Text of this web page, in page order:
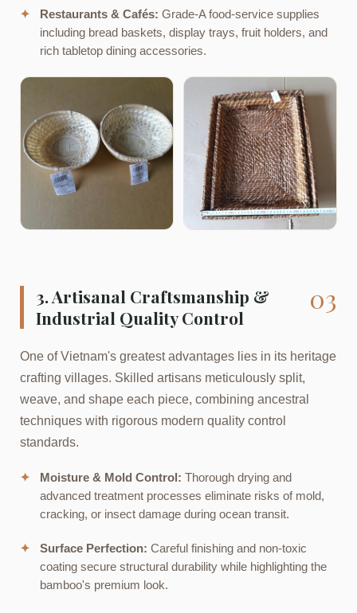
✦ Restaurants & Cafés: Grade-A food-service supplies
including bread baskets, display trays, fruit holders, and
rich tabletop dining accessories.
03
3. Artisanal Craftsmanship &
Industrial Quality Control
One of Vietnam's greatest advantages lies in its heritage
crafting villages. Skilled artisans meticulously split,
weave, and shape each piece, combining ancestral
techniques with rigorous modern quality control
standards.
✦ Moisture & Mold Control: Thorough drying and
advanced treatment processes eliminate risks of mold,
cracking, or insect damage during ocean transit.
✦ Surface Perfection: Careful finishing and non-toxic
coating secure structural durability while highlighting the
bamboo's premium look.